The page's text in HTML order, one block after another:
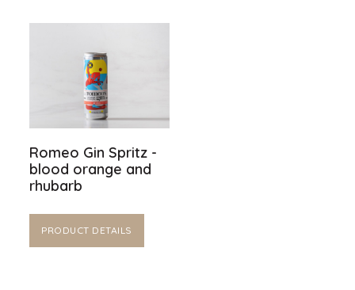
Romeo Gin Spritz -
blood orange and
rhubarb
PRODUCT DETAILS